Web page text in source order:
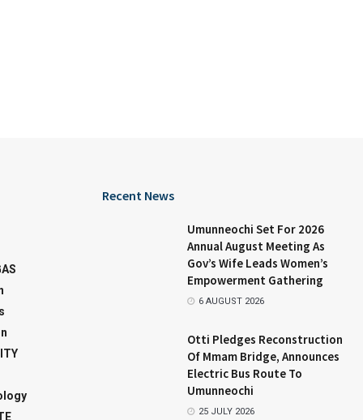
Recent News
Umunneochi Set For 2026
Annual August Meeting As
Gov’s Wife Leads Women’s
Empowerment Gathering
6 AUGUST 2026
Otti Pledges Reconstruction
Of Mmam Bridge, Announces
Electric Bus Route To
Umunneochi
25 JULY 2026